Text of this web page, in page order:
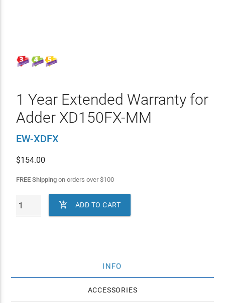
1 Year Extended Warranty for
Adder XD150FX-MM
EW-XDFX
$154.00
FREE Shippingon orders over$100
 ADD TO CART
INFO
ACCESSORIES